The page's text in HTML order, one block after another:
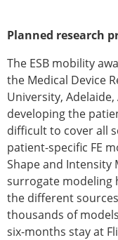
Senior/
Post-
PhD/
Contact the
Students
ESB
ESB Webinars
ESB Journal
ESB Mobility
ESB
ESB
Planned research
The ESB mobility
the Medical Device
University,
developing the
difficult to cover all
patient-specific FE
Shape and Intensity
surrogate modeling
the different
thousands of
six-months stay at